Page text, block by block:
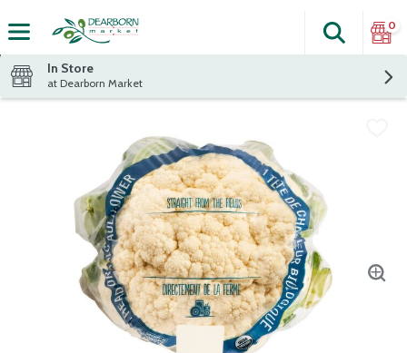
The
Search
0
In Store
at Dearborn Market